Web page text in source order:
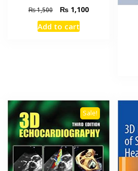
₨1,500
Original
price
was:
₨1,100Current
Add to cart
Sale!